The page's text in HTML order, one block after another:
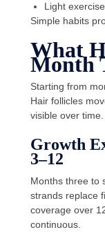
Light
Simple habits
What
Month
Starting from
Hair follicles
visible over
Growth
3–12
Months three to
strands replace
coverage over
continuous.